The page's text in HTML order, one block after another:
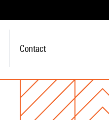
Contact